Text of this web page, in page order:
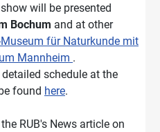
will be presented
Bochum and at other
Museum für Naturkunde mit
Mannheim .
schedule at the
found here.
RUB's News article on